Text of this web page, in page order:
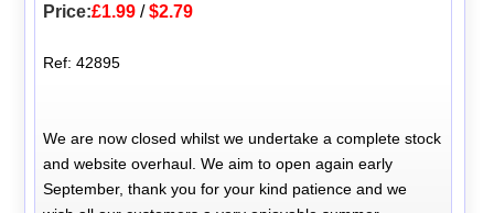
Price:£1.99 /$2.79
Ref: 42895
We are now closed whilst we undertake a complete stock
and website overhaul. We aim to open again early
September, thank you for your kind patience and we